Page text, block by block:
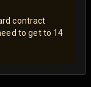
contract
to get to 14